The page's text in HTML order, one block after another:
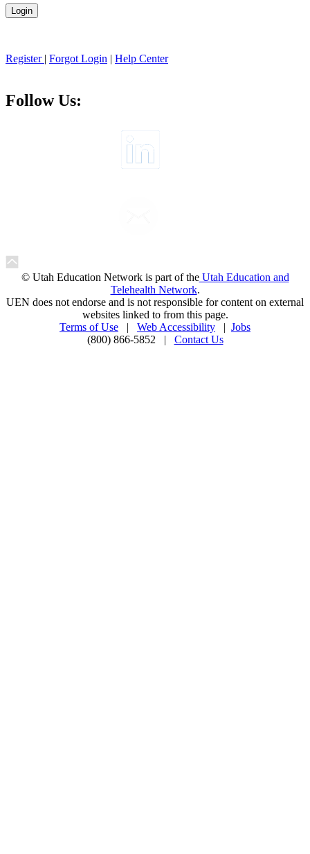
Register | Forgot Login | Help Center
Follow Us:
© Utah Education Network is part of theUtah Education and
Telehealth Network.
UEN does not endorse and is not responsible for content on external
websites linked to from this page.
Terms of Use | Web Accessibility | Jobs
(800) 866-5852 | Contact Us